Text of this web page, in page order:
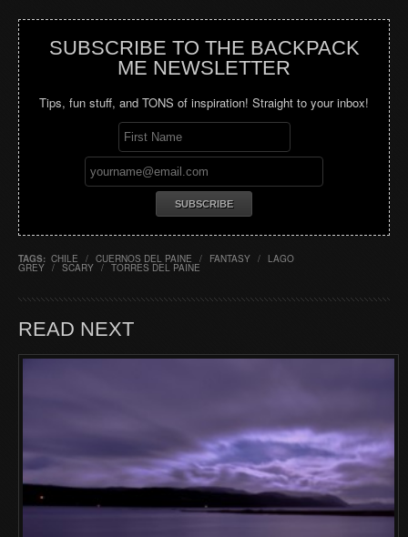
SUBSCRIBE TO THE BACKPACK
ME NEWSLETTER
Tips, fun stuff, and TONS of inspiration! Straight to your inbox!
TAGS: CHILE / CUERNOS DEL PAINE / FANTASY / LAGO
GREY / SCARY / TORRES DEL PAINE
READ NEXT